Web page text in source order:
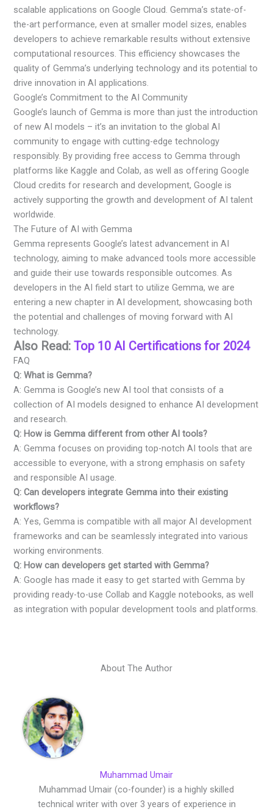
scalable applications on Google Cloud. Gemma’s state-of-
the-art performance, even at smaller model sizes, enables
developers to achieve remarkable results without extensive
computational resources. This efficiency showcases the
quality of Gemma’s underlying technology and its potential to
drive innovation in AI applications.
Google’s Commitment to the AI Community
Google’s launch of Gemma is more than just the introduction
of new AI models – it’s an invitation to the global AI
community to engage with cutting-edge technology
responsibly. By providing free access to Gemma through
platforms like Kaggle and Colab, as well as offering Google
Cloud credits for research and development, Google is
actively supporting the growth and development of AI talent
worldwide.
The Future of AI with Gemma
Gemma represents Google’s latest advancement in AI
technology, aiming to make advanced tools more accessible
and guide their use towards responsible outcomes. As
developers in the AI field start to utilize Gemma, we are
entering a new chapter in AI development, showcasing both
the potential and challenges of moving forward with AI
technology.
Also Read:Top 10 AI Certifications for 2024
FAQ
Q: What is Gemma?
A: Gemma is Google’s new AI tool that consists of a
collection of AI models designed to enhance AI development
and research.
Q: How is Gemma different from other AI tools?
A: Gemma focuses on providing top-notch AI tools that are
accessible to everyone, with a strong emphasis on safety
and responsible AI usage.
Q: Can developers integrate Gemma into their existing
workflows?
A: Yes, Gemma is compatible with all major AI development
frameworks and can be seamlessly integrated into various
working environments.
Q: How can developers get started with Gemma?
A: Google has made it easy to get started with Gemma by
providing ready-to-use Collab and Kaggle notebooks, as well
as integration with popular development tools and platforms.
About The Author
Muhammad Umair
Muhammad Umair (co-founder) is a highly skilled
technical writer with over 3 years of experience in